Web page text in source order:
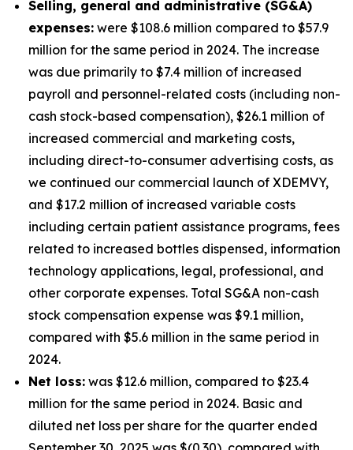
Selling, general and administrative (SG&A)
expenses: were $108.6 million compared to $57.9
million for the same period in 2024. The increase
was due primarily to $7.4 million of increased
payroll and personnel-related costs (including non-
cash stock-based compensation), $26.1 million of
increased commercial and marketing costs,
including direct-to-consumer advertising costs, as
we continued our commercial launch of XDEMVY,
and $17.2 million of increased variable costs
including certain patient assistance programs, fees
related to increased bottles dispensed, information
technology applications, legal, professional, and
other corporate expenses. Total SG&A non-cash
stock compensation expense was $9.1 million,
compared with $5.6 million in the same period in
2024.
Net loss: was $12.6 million, compared to $23.4
million for the same period in 2024. Basic and
diluted net loss per share for the quarter ended